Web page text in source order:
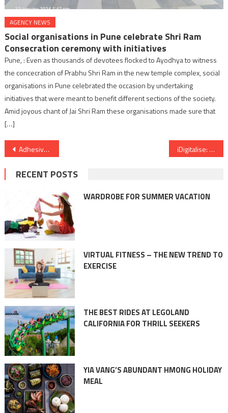
AGENCY NEWS
Social organisations in Pune celebrate Shri Ram
Consecration ceremony with initiatives
Pune, : Even as thousands of devotees flocked to Ayodhya to witness
the concecration of Prabhu Shri Ram in the new temple complex, social
organisations in Pune celebrated the occasion by undertaking
initiatives that were meant to benefit different sections of the society.
Amid joyous chant of Jai Shri Ram these organisations made sure that
[…]
Post
navigation
Adhesives in the Aerospace Industry: Elevating Performance and Ensuring Safety iDigitalise: A Digital Performance Marketing Firm Redefining Industry Standards.
RECENT POSTS
WARDROBE FOR SUMMER VACATION
VIRTUAL FITNESS – THE NEW TREND TO
EXERCISE
THE BEST RIDES AT LEGOLAND
CALIFORNIA FOR THRILL SEEKERS
YIA VANG’S ABUNDANT HMONG HOLIDAY
MEAL